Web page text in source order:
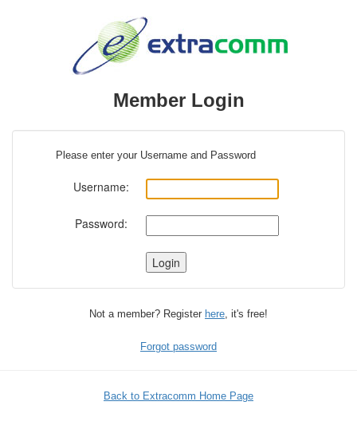
Member Login
Please enter your Username and Password
Username:
Password:
Not a member? Register here, it's free!
Forgot password
Back to Extracomm Home Page